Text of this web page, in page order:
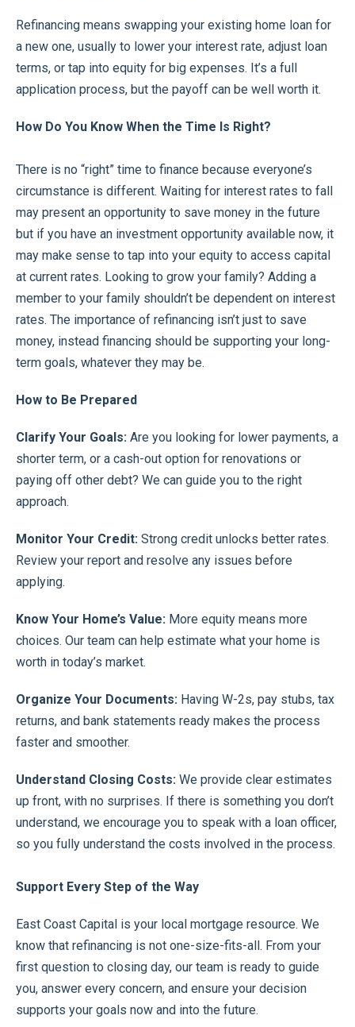
Refinancing means swapping your existing home loan for
a new one, usually to lower your interest rate, adjust loan
terms, or tap into equity for big expenses. It’s a full
application process, but the payoff can be well worth it.
How Do You Know When the Time Is Right?
There is no “right” time to finance because everyone’s
circumstance is different. Waiting for interest rates to fall
may present an opportunity to save money in the future
but if you have an investment opportunity available now, it
may make sense to tap into your equity to access capital
at current rates. Looking to grow your family? Adding a
member to your family shouldn’t be dependent on interest
rates. The importance of refinancing isn’t just to save
money, instead financing should be supporting your long-
term goals, whatever they may be.
How to Be Prepared
Clarify Your Goals: Are you looking for lower payments, a
shorter term, or a cash-out option for renovations or
paying off other debt? We can guide you to the right
approach.
Monitor Your Credit: Strong credit unlocks better rates.
Review your report and resolve any issues before
applying.
Know Your Home’s Value: More equity means more
choices. Our team can help estimate what your home is
worth in today’s market.
Organize Your Documents: Having W-2s, pay stubs, tax
returns, and bank statements ready makes the process
faster and smoother.
Understand Closing Costs: We provide clear estimates
up front, with no surprises. If there is something you don’t
understand, we encourage you to speak with a loan officer,
so you fully understand the costs involved in the process.
Support Every Step of the Way
East Coast Capital is your local mortgage resource. We
know that refinancing is not one-size-fits-all. From your
first question to closing day, our team is ready to guide
you, answer every concern, and ensure your decision
supports your goals now and into the future.